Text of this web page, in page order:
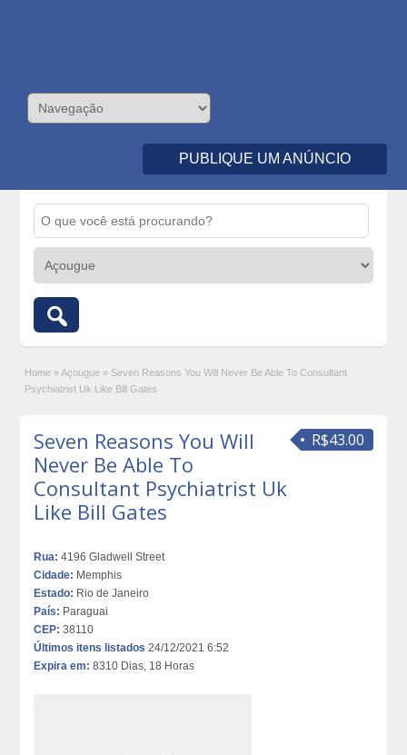
PUBLIQUE UM ANÚNCIO
Home » Açougue » Seven Reasons You Will Never Be Able To Consultant
Psychiatrist Uk Like Bill Gates
R$43.00
Seven Reasons You Will
Never Be Able To
Consultant Psychiatrist Uk
Like Bill Gates
Rua: 4196 Gladwell Street
Cidade: Memphis
Estado: Rio de Janeiro
País: Paraguai
CEP: 38110
Últimos itens listados 24/12/2021 6:52
Expira em: 8310 Dias, 18 Horas